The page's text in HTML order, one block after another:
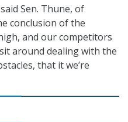
Sen. Thune, of
conclusion of the
and our competitors
around dealing with the
that it we’re